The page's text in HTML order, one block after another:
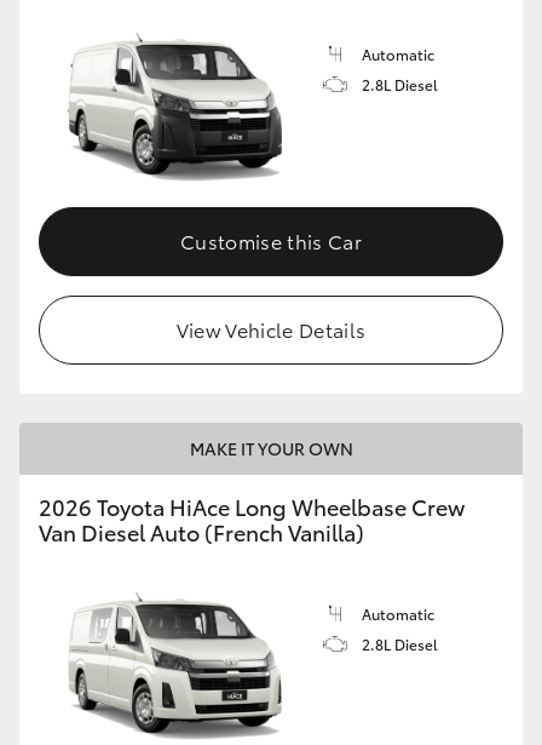
Automatic
2.8L Diesel
Customise this Car
View Vehicle Details
MAKE IT YOUR OWN
2026 Toyota HiAce Long Wheelbase Crew
Van Diesel Auto (French Vanilla)
Automatic
2.8L Diesel